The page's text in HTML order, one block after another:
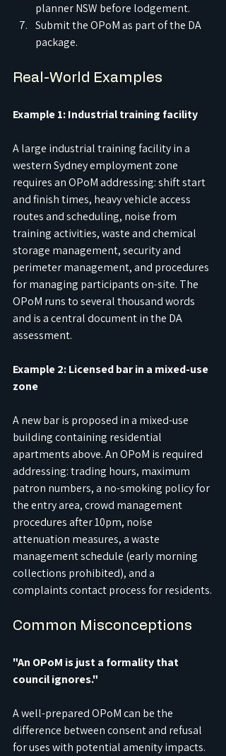
planner NSW before lodgement.
Submit the OPoM as part of the DA
package.
Real-World Examples
Example 1: Industrial training facility
A large industrial training facility in a
western Sydney employment zone
requires an OPoM addressing: shift start
and finish times, heavy vehicle access
routes and scheduling, noise from
training activities, waste and chemical
storage management, security and
perimeter management, and procedures
for managing participants on-site. The
OPoM runs to several thousand words
and is a central document in the DA
assessment.
Example 2: Licensed bar in a mixed-use
zone
A new bar is proposed in a mixed-use
building containing residential
apartments above. An OPoM is required
addressing: trading hours, maximum
patron numbers, a no-smoking policy for
the entry area, crowd management
procedures after 10pm, noise
attenuation measures, a waste
management schedule (early morning
collections prohibited), and a
complaints contact process for residents.
Common Misconceptions
"An OPoM is just a formality that
council ignores."
A well-prepared OPoM can be the
difference between consent and refusal
for uses with potential amenity impacts.